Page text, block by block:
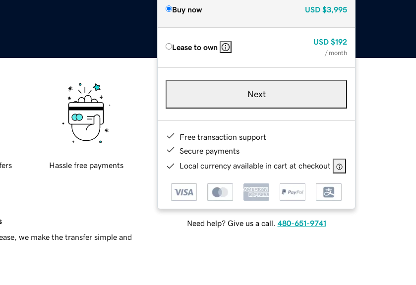
Buy now USD $3,995
Lease to own
USD $192
/ month
Next
Free transaction support
Secure payments
Local currency available in cart at checkout
Need help? Give us a call. 480-651-9741
Hassle free payments
we make the transfer simple and